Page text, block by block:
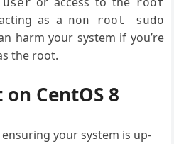
as a non-root sudo
harm your system if you’re
the root.
CentOS 8
ensuring your system is up-